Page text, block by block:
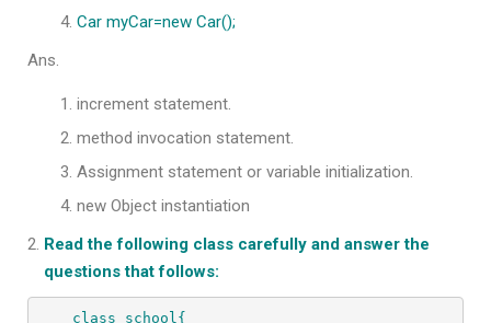
Car myCar=new Car();
Ans.
increment statement.
method invocation statement.
Assignment statement or variable initialization.
new Object instantiation
Read the following class carefully and answer the
questions that follows:
class school{